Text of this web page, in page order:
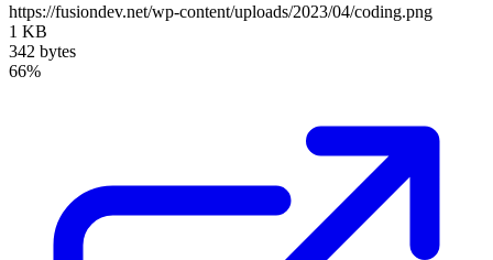
https://fusiondev.net/wp-content/uploads/2023/04/coding.png
1 KB
342 bytes
66%